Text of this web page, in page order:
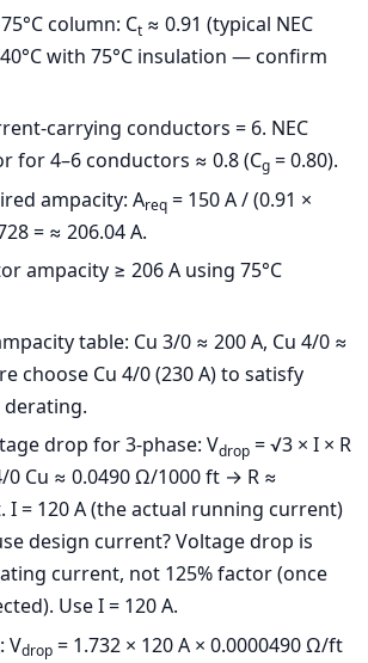
column: Ct ≈ 0.91 (typical NEC
with 75°C insulation — confirm
carrying conductors = 6. NEC
for 4–6 conductors ≈ 0.8 (Cg = 0.80).
ampacity: Areq = 150 A / (0.91 ×
= ≈ 206.04 A.
ampacity ≥ 206 A using 75°C
table: Cu 3/0 ≈ 200 A, Cu 4/0 ≈
choose Cu 4/0 (230 A) to satisfy
drop for 3-phase: Vdrop = √3 × I × R
0 Cu ≈ 0.0490 Ω/1000 ft → R ≈
I = 120 A (the actual running current)
design current? Voltage drop is
current, not 125% factor (once
Use I = 120 A.
: Vdrop = 1.732 × 120 A × 0.0000490 Ω/ft